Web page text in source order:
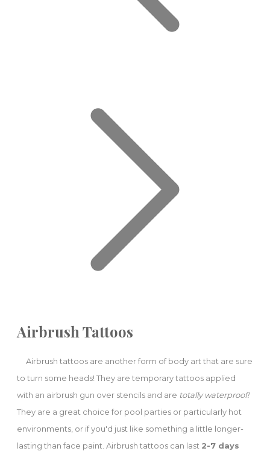
Airbrush Tattoos
Airbrush tattoos are another form of body art that are sure
to turn some heads! They are temporary tattoos applied
with an airbrush gun over stencils and are totally waterproof!
They are a great choice for pool parties or particularly hot
environments, or if you'd just like something a little longer-
lasting than face paint. Airbrush tattoos can last 2-7 days